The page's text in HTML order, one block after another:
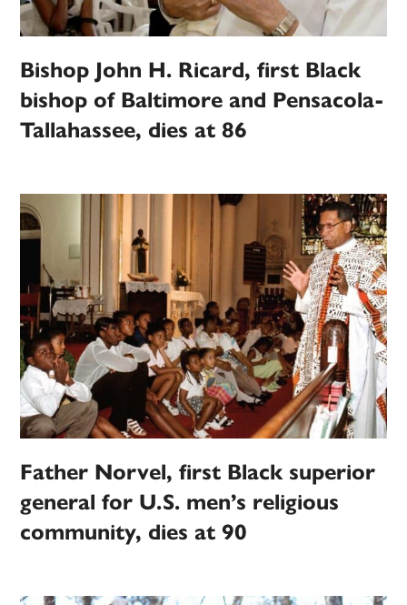
Bishop John H. Ricard, first Black
bishop of Baltimore and Pensacola-
Tallahassee, dies at 86
Father Norvel, first Black superior
general for U.S. men’s religious
community, dies at 90